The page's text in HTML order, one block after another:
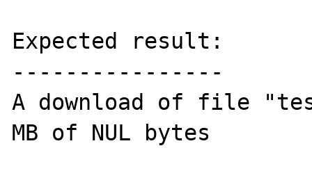
Expected result:
----------------
A download of file
MB of NUL bytes